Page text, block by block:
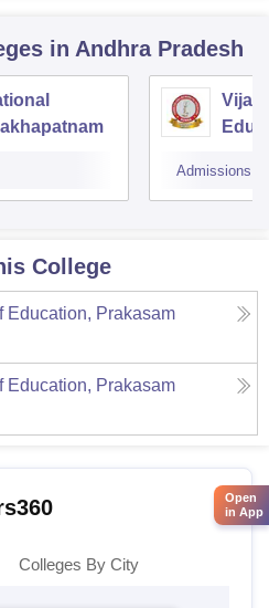
in Andhra Pradesh
Admissions
College
Education, Prakasam
Education, Prakasam
Colleges By City
Open
in App